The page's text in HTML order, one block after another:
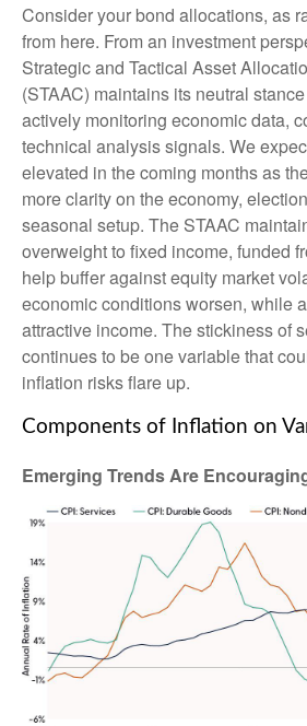
Consider your bond allocations, as
from here. From an investment
Strategic and Tactical Asset
(STAAC) maintains its neutral
actively monitoring economic data,
technical analysis signals. We
elevated in the coming months as
more clarity on the economy,
seasonal setup. The STAAC
overweight to fixed income, funded
help buffer against equity market
economic conditions worsen, while
attractive income. The stickiness of
continues to be one variable that
inflation risks flare up.
Components of Inflation on
Emerging Trends Are